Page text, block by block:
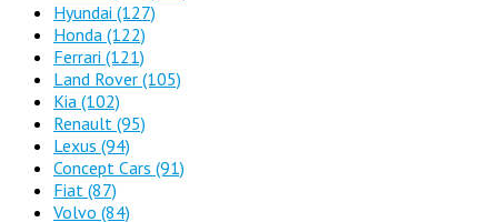
Hyundai (127)
Honda (122)
Ferrari (121)
Land Rover (105)
Kia (102)
Renault (95)
Lexus (94)
Concept Cars (91)
Fiat (87)
Volvo (84)